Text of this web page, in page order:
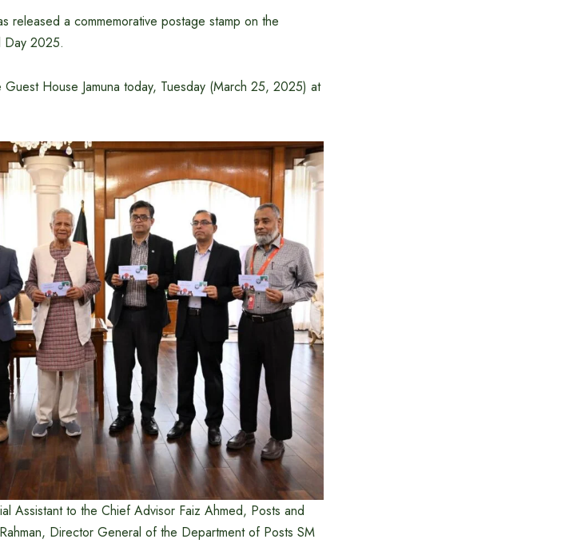
released a commemorative postage stamp on the
Day 2025.
House Jamuna today, Tuesday (March 25, 2025) at
Assistant to the Chief Advisor Faiz Ahmed, Posts and
Director General of the Department of Posts SM